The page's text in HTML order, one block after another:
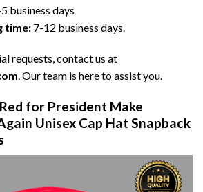
business days
time: 7-12 business days.
requests, contact us at
. Our team is here to assist you.
for President Make
Unisex Cap Hat Snapback